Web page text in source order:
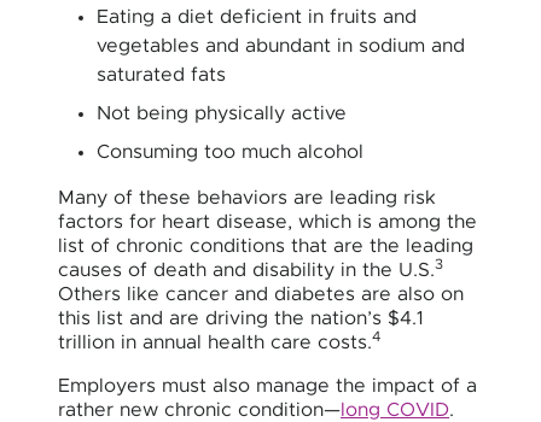
Eating a diet deficient in fruits and
vegetables and abundant in sodium and
saturated fats
Not being physically active
Consuming too much alcohol
Many of these behaviors are leading risk
factors for heart disease, which is among the
list of chronic conditions that are the leading
causes of death and disability in the U.S.3
Others like cancer and diabetes are also on
this list and are driving the nation’s $4.1
trillion in annual health care costs.4
Employers must also manage the impact of a
rather new chronic condition— long COVID.